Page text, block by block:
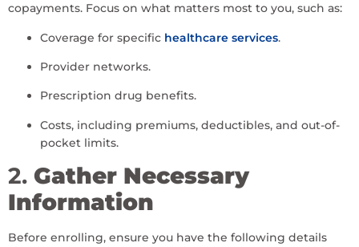
copayments. Focus on what matters most to you, such as:
Coverage for specific healthcare services.
Provider networks.
Prescription drug benefits.
Costs, including premiums, deductibles, and out-of-
pocket limits.
2. Gather Necessary
Information
Before enrolling, ensure you have the following details